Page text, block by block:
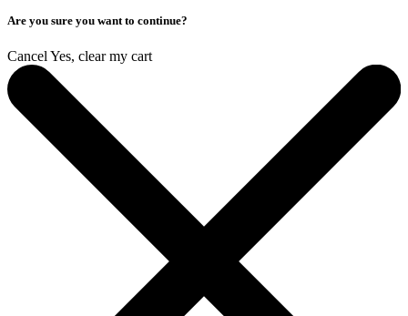
Are you sure you want to continue?
Cancel Yes, clear my cart